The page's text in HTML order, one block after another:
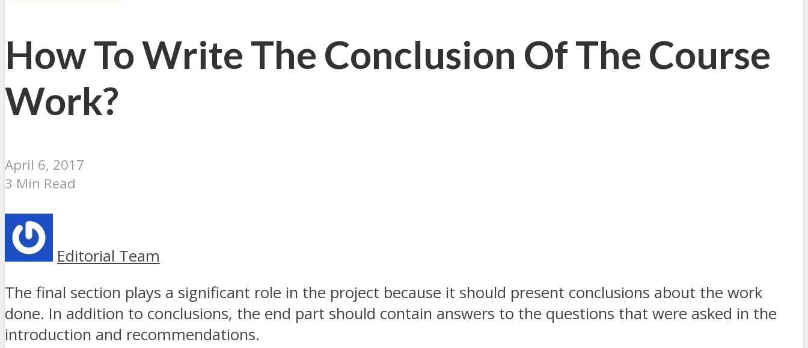
How To Write The Conclusion Of The Course
Work?
April 6, 2017
3 Min Read
Editorial Team
The final section plays a significant role in the project because it should present conclusions about the work
done. In addition to conclusions, the end part should contain answers to the questions that were asked in the
introduction and recommendations.